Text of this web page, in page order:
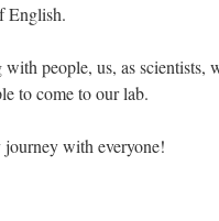
English.
people, us, as scientists,
to come to our lab.
journey with everyone!